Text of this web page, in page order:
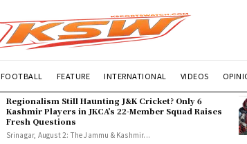
FOOTBALL FEATURE INTERNATIONAL VIDEOS
Regionalism Still Haunting J&K Cricket? Only 6
Kashmir Players in JKCA’s 22-Member Squad Raises
Fresh Questions
Srinagar, August 2: The Jammu & Kashmir...